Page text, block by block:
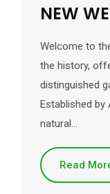
NEW
Welcome to
the history,
distinguished
Established by
natural…
Read